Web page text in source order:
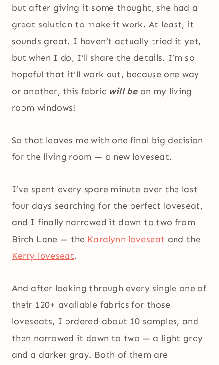
but after giving it some thought, she had a
great solution to make it work. At least, it
sounds great. I haven’t actually tried it yet,
but when I do, I’ll share the details. I’m so
hopeful that it’ll work out, because one way
or another, this fabric will beon my living
room windows!
So that leaves me with one final big decision
for the living room — a new loveseat.
I’ve spent every spare minute over the last
four days searching for the perfect loveseat,
and I finally narrowed it down to two from
Birch Lane — the Karalynn loveseat and the
Kerry loveseat.
And after looking through every single one of
their 120+ available fabrics for those
loveseats, I ordered about 10 samples, and
then narrowed it down to two — a light gray
and a darker gray. Both of them are